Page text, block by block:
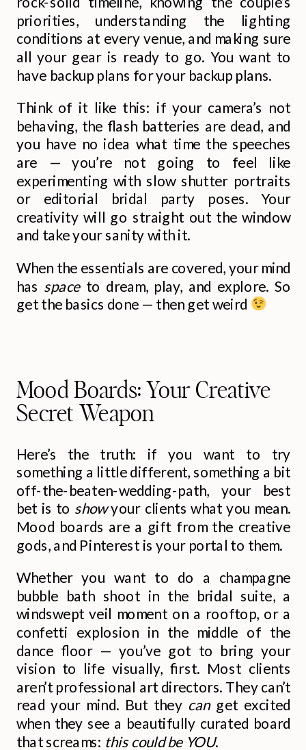
priorities, understanding the lighting
conditions at every venue, and making sure
all your gear is ready to go. You want to
have backup plans for your backup plans.
Think of it like this: if your camera’s not
behaving, the flash batteries are dead, and
you have no idea what time the speeches
are — you’re not going to feel like
experimenting with slow shutter portraits
or editorial bridal party poses. Your
creativity will go straight out the window
and take your sanity with it.
When the essentials are covered, your mind
has spaceto dream, play, and explore. So
get the basics done — then get weird
Mood Boards: Your Creative
Secret Weapon
Here’s the truth: if you want to try
something a little different, something a bit
off-the-beaten-wedding-path, your best
bet is to showyour clients what you mean.
Mood boards are a gift from the creative
gods, and Pinterest is your portal to them.
Whether you want to do a champagne
bubble bath shoot in the bridal suite, a
windswept veil moment on a rooftop, or a
confetti explosion in the middle of the
dance floor — you’ve got to bring your
vision to life visually, first. Most clients
aren’t professional art directors. They can’t
read your mind. But they canget excited
when they see a beautifully curated board
that screams: this could be YOU.